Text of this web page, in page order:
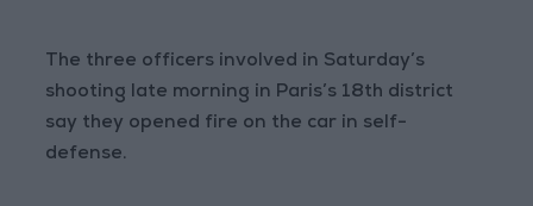
The three officers involved in Saturday’s
shooting late morning in Paris’s 18th district
say they opened fire on the car in self-
defense.